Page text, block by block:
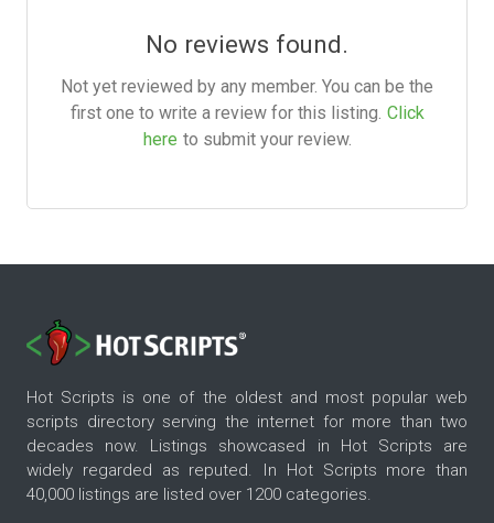
No reviews found.
Not yet reviewed by any member. You can be the
first one to write a review for this listing. Click
here to submit your review.
Hot Scripts is one of the oldest and most popular web
scripts directory serving the internet for more than two
decades now. Listings showcased in Hot Scripts are
widely regarded as reputed. In Hot Scripts more than
40,000 listings are listed over 1200 categories.